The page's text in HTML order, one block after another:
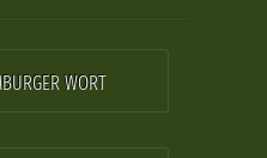
WORT